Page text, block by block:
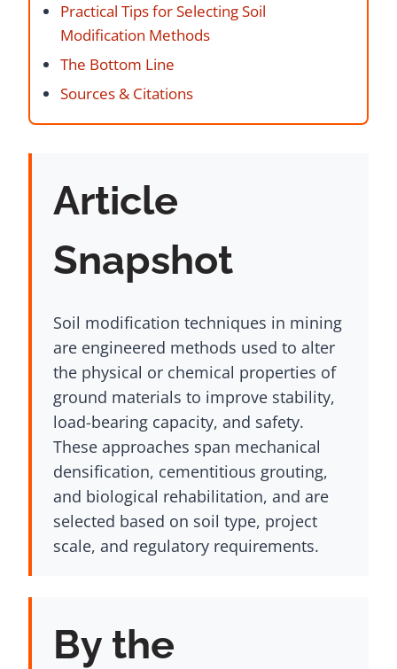
Practical Tips for Selecting Soil
Modification Methods
The Bottom Line
Sources & Citations
Article
Snapshot
Soil modification techniques in mining
are engineered methods used to alter
the physical or chemical properties of
ground materials to improve stability,
load-bearing capacity, and safety.
These approaches span mechanical
densification, cementitious grouting,
and biological rehabilitation, and are
selected based on soil type, project
scale, and regulatory requirements.
By the